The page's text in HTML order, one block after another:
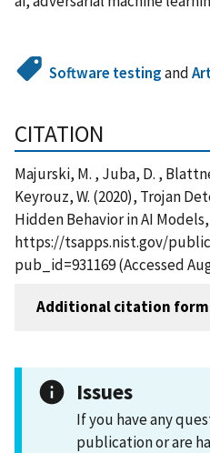
Software testingand
CITATION
Majurski, M. , Juba, D. ,
Keyrouz, W. (2020), Trojan
Hidden Behavior in AI
https://tsapps.nist.gov/
pub_id=931169 (Accessed
Additional citation
Issues
If you have any
publication or are